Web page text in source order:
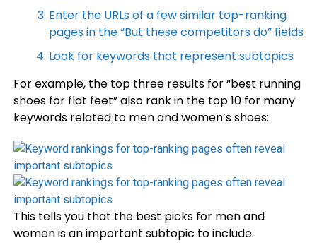
Enter the URLs of a few similar top-ranking
pages in the “But these competitors do” fields
Look for keywords that represent subtopics
For example, the top three results for “best running
shoes for flat feet” also rank in the top 10 for many
keywords related to men and women’s shoes:
This tells you that the best picks for men and
women is an important subtopic to include.